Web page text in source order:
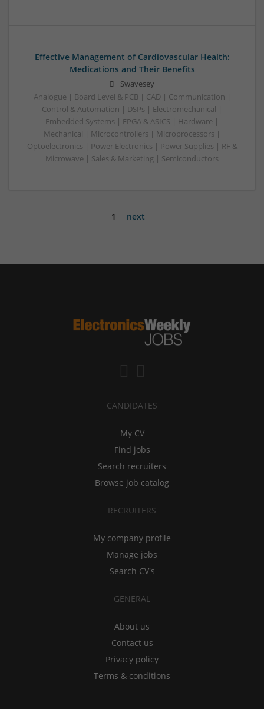
Effective Management of Cardiovascular Health:
Medications and Their Benefits
Swavesey
Analogue | Board Level & PCB | CAD | Communication |
Control & Automation | DSPs | Electromechanical |
Embedded Systems | FPGA & ASICS | Hardware |
Mechanical | Microcontrollers | Microprocessors |
Optoelectronics | Power Electronics | Power Supplies | RF &
Microwave | Sales & Marketing | Semiconductors
1 next
CANDIDATES
My CV
Find jobs
Search recruiters
Browse job catalog
RECRUITERS
My company profile
Manage jobs
Search CV's
GENERAL
About us
Contact us
Privacy policy
Terms & conditions